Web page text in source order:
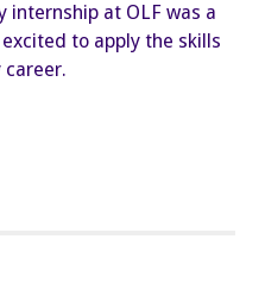
internship at OLF was a
to apply the skills
career.